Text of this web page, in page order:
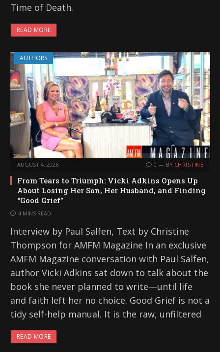
Time of Death.
READ MORE
AUTHORS
AUGUST 4, 2026 0 BY CHRISTINE
From Tears to Triumph: Vicki Adkins Opens Up
About Losing Her Son, Her Husband, and Finding
“Good Grief”
4 MINS READ
Interview by Paul Salfen, Text by Christine
Thompson for AMFM Magazine In an exclusive
AMFM Magazine conversation with Paul Salfen,
author Vicki Adkins sat down to talk about the
book she never planned to write—until life
and faith left her no choice. Good Grief is not a
tidy self-help manual. It is the raw, unfiltered
READ MORE